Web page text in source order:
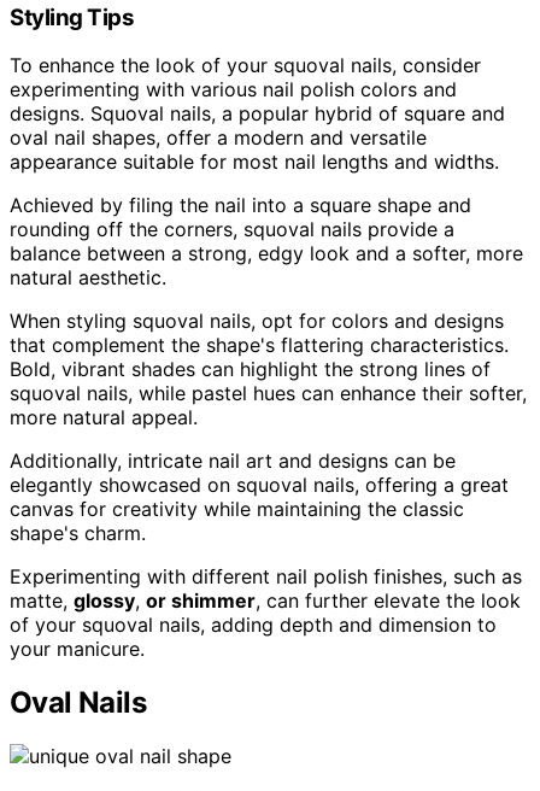
Styling Tips
To enhance the look of your squoval nails, consider
experimenting with various nail polish colors and
designs. Squoval nails, a popular hybrid of square and
oval nail shapes, offer a modern and versatile
appearance suitable for most nail lengths and widths.
Achieved by filing the nail into a square shape and
rounding off the corners, squoval nails provide a
balance between a strong, edgy look and a softer, more
natural aesthetic.
When styling squoval nails, opt for colors and designs
that complement the shape's flattering characteristics.
Bold, vibrant shades can highlight the strong lines of
squoval nails, while pastel hues can enhance their softer,
more natural appeal.
Additionally, intricate nail art and designs can be
elegantly showcased on squoval nails, offering a great
canvas for creativity while maintaining the classic
shape's charm.
Experimenting with different nail polish finishes, such as
matte, glossy, or shimmer, can further elevate the look
of your squoval nails, adding depth and dimension to
your manicure.
Oval Nails